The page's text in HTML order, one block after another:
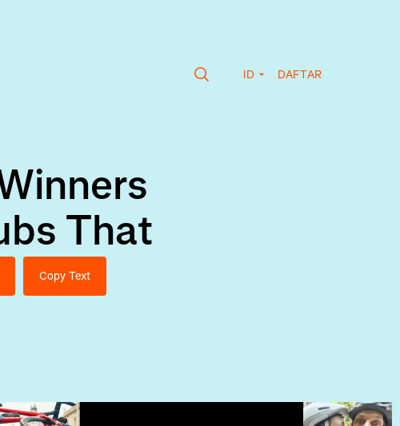
ID DAFTAR
That
Copy Text